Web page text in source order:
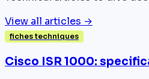
View all articles →
fiches techniques
Cisco ISR 1000: